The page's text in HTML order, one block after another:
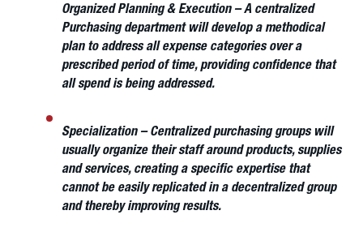
Organized Planning & Execution – A centralized
Purchasing department will develop a methodical
plan to address all expense categories over a
prescribed period of time, providing confidence that
all spend is being addressed.
Specialization– Centralized purchasing groups will
usually organize their staff around products, supplies
and services, creating a specific expertise that
cannot be easily replicated in a decentralized group
and thereby improving results.